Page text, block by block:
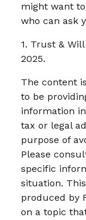
might want
who can ask
1. Trust &
2025.
The content
to be
information
tax or legal
purpose of
Please
specific
situation.
produced by
on a topic